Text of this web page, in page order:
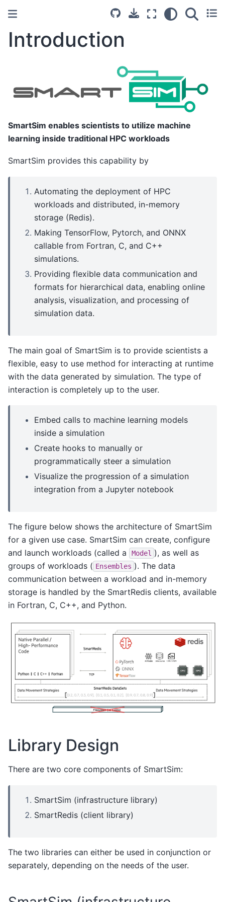
Introduction
SmartSim enables scientists to utilize machine
learning inside traditional HPC workloads
SmartSim provides this capability by
Automating the deployment of HPC
workloads and distributed, in-memory
storage (Redis).
Making TensorFlow, Pytorch, and ONNX
callable from Fortran, C, and C++
simulations.
Providing flexible data communication and
formats for hierarchical data, enabling online
analysis, visualization, and processing of
simulation data.
The main goal of SmartSim is to provide scientists a
flexible, easy to use method for interacting at runtime
with the data generated by simulation. The type of
interaction is completely up to the user.
Embed calls to machine learning models
inside a simulation
Create hooks to manually or
programmatically steer a simulation
Visualize the progression of a simulation
integration from a Jupyter notebook
The figure below shows the architecture of SmartSim
for a given use case. SmartSim can create, configure
and launch workloads (called a
Model ), as well as
groups of workloads ( Ensembles ). The data
communication between a workload and in-memory
storage is handled by the SmartRedis clients, available
in Fortran, C, C++, and Python.
Library Design
There are two core components of SmartSim:
SmartSim (infrastructure library)
SmartRedis (client library)
The two libraries can either be used in conjunction or
separately, depending on the needs of the user.